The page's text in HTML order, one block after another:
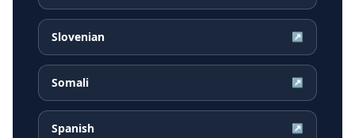
Slovenian ↗
Somali ↗
Spanish ↗